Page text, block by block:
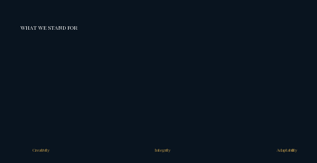
WHAT WE STAND FOR
Creativity Integrity Adaptability